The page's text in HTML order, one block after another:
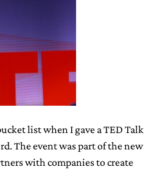
list when I gave a TED Talk
The event was part of the new
with companies to create